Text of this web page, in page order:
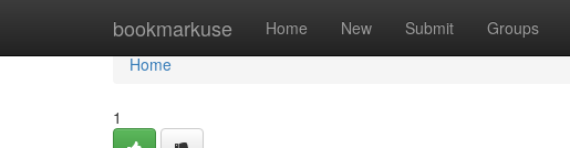
bookmarkuse Home New Submit Groups
Home
Home
1